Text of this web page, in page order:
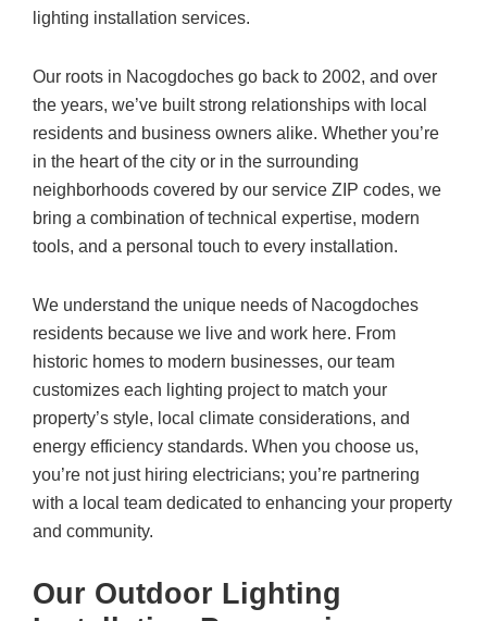
lighting installation services.
Our roots in Nacogdoches go back to 2002, and over
the years, we’ve built strong relationships with local
residents and business owners alike. Whether you’re
in the heart of the city or in the surrounding
neighborhoods covered by our service ZIP codes, we
bring a combination of technical expertise, modern
tools, and a personal touch to every installation.
We understand the unique needs of Nacogdoches
residents because we live and work here. From
historic homes to modern businesses, our team
customizes each lighting project to match your
property’s style, local climate considerations, and
energy efficiency standards. When you choose us,
you’re not just hiring electricians; you’re partnering
with a local team dedicated to enhancing your property
and community.
Our Outdoor Lighting